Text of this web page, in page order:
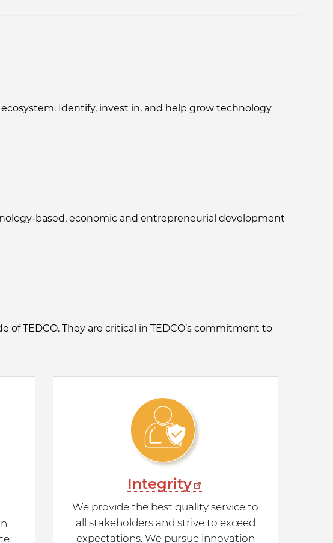
Identify, invest in, and help grow technology
based, economic and entrepreneurial development
TEDCO. They are critical in TEDCO’s commitment to
Integrity
We provide the best quality service to
all stakeholders and strive to exceed
expectations. We pursue innovation